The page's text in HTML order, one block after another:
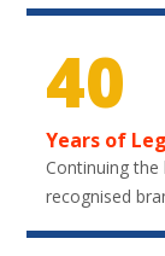
40
Years of
Continuing
recognised